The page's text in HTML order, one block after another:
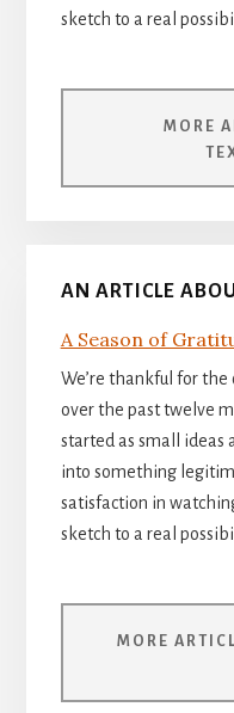
sketch to a real
MORE
AN ARTICLE
A Season of
We’re thankful for
over the past twelve
started as small ideas
into something
satisfaction in
sketch to a real
MORE